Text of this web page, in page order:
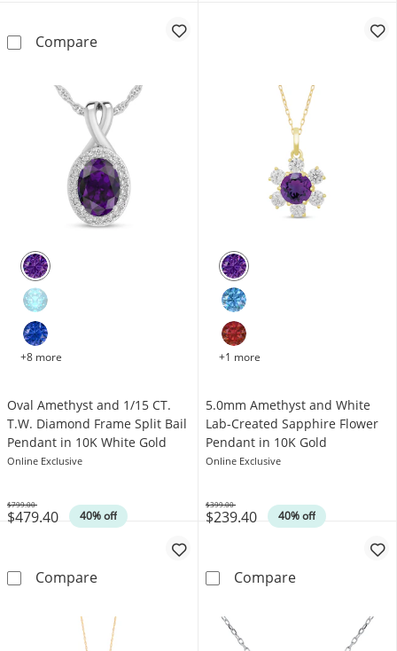
ComparePear-Shaped Amethyst Necklace in 10K Gold
+8 more
Oval Amethyst and 1/15 CT.
T.W. Diamond Frame Split Bail
Pendant in 10K White Gold
Online Exclusive
$479.40 40% off
Was
$799.00
CompareOval Amethyst and 1/15 CT. T.W. Diamond
+1 more
5.0mm Amethyst and White
Lab-Created Sapphire Flower
Pendant in 10K Gold
Online Exclusive
$239.40 40% off
Was
$399.00
Compare5.0mm